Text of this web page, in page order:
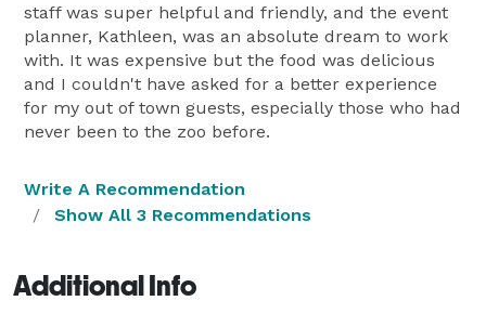
staff was super helpful and friendly, and the event
planner, Kathleen, was an absolute dream to work
with. It was expensive but the food was delicious
and I couldn't have asked for a better experience
for my out of town guests, especially those who had
never been to the zoo before.
Write A Recommendation
Show All 3 Recommendations
Additional Info